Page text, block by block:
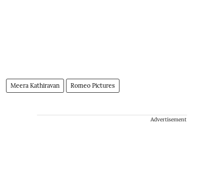
Meera Kathiravan Romeo Pictures
Advertisement